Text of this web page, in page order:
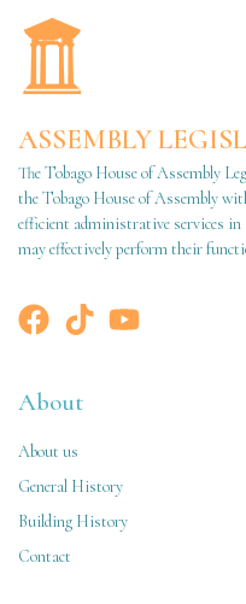
ASSEMBLY
The Tobago House of Assembly
the Tobago House of Assembly
efficient administrative services
may effectively perform their
About
About us
General History
Building History
Contact